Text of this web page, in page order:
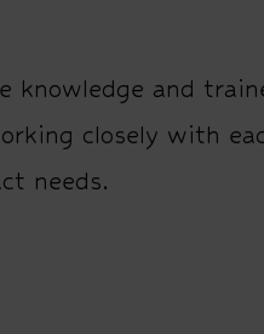
knowledge and
closely with
needs.